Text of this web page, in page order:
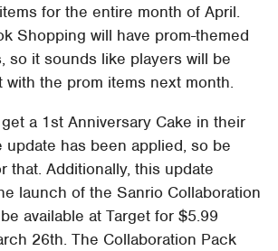
for the entire month of April.
Shopping will have prom-themed
so it sounds like players will be
with the prom items next month.
a 1st Anniversary Cake in their
update has been applied, so be
that. Additionally, this update
launch of the Sanrio Collaboration
available at Target for $5.99
26th. The Collaboration Pack